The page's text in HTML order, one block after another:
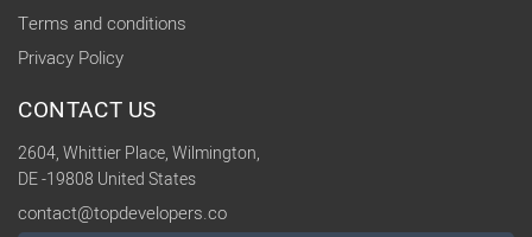
Terms and conditions
Privacy Policy
CONTACT US
2604, Whittier Place, Wilmington,
DE -19808 United States
contact@topdevelopers.co